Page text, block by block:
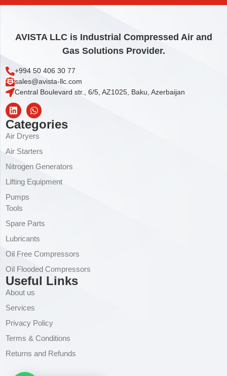
AVISTA LLC is Industrial Compressed Air and
Gas Solutions Provider.
+994 50 406 30 77
sales@avista-llc.com
Central Boulevard str., 6/5, AZ1025, Baku, Azerbaijan
Categories
Air Dryers
Air Starters
Nitrogen Generators
Lifting Equipment
Pumps
Tools
Spare Parts
Lubricants
Oil Free Compressors
Oil Flooded Compressors
Useful Links
About us
Services
Privacy Policy
Terms & Conditions
Returns and Refunds